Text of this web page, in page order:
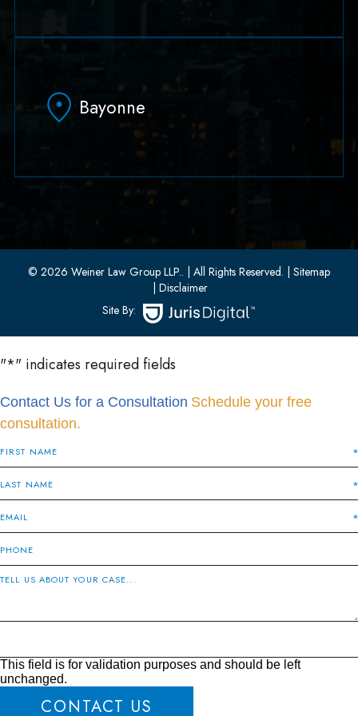
Hoboken, NJ 07030
(551) 430-7070
Bayonne
33 W 8th Street, Second Floor
(201) 436-1198
(201) 436-0314
© 2026 Weiner Law Group LLP.. | All Rights Reserved. | Sitemap
| Disclaimer
Site By:
"*" indicates required fields
Contact Us for a Consultation Schedule your free
consultation.
This field is for validation purposes and should be left
unchanged.
CONTACT US